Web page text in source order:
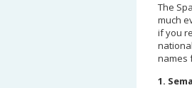
The
much
if you
names
1.